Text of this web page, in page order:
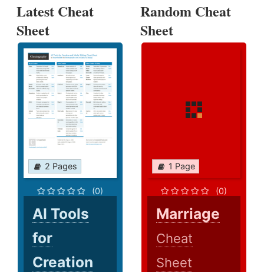
Latest Cheat
Sheet
2 Pages
(0)
AI Tools
for
Creation
Random Cheat
Sheet
1 Page
(0)
Marriage
Cheat
Sheet